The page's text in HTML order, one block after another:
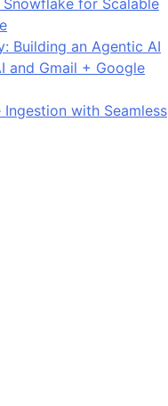
for Scalable
Building an Agentic AI
and Gmail + Google
with Seamless